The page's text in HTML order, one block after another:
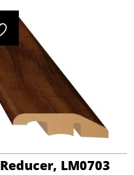
Reducer, LM0703